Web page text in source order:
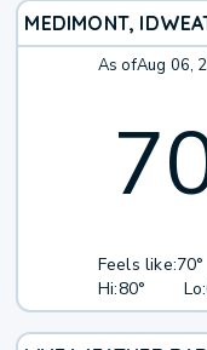
MEDIMONT, ID
As ofAug 06,
Feels like:70°
Hi:80° Lo: